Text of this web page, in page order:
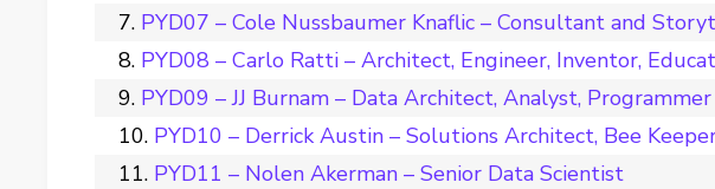
PYD07 – Cole Nussbaumer Knaflic – Consultant and
PYD08 – Carlo Ratti – Architect, Engineer, Inventor,
PYD09 – JJ Burnam – Data Architect, Analyst, Programmer
PYD10 – Derrick Austin – Solutions Architect, Bee
PYD11 – Nolen Akerman – Senior Data Scientist